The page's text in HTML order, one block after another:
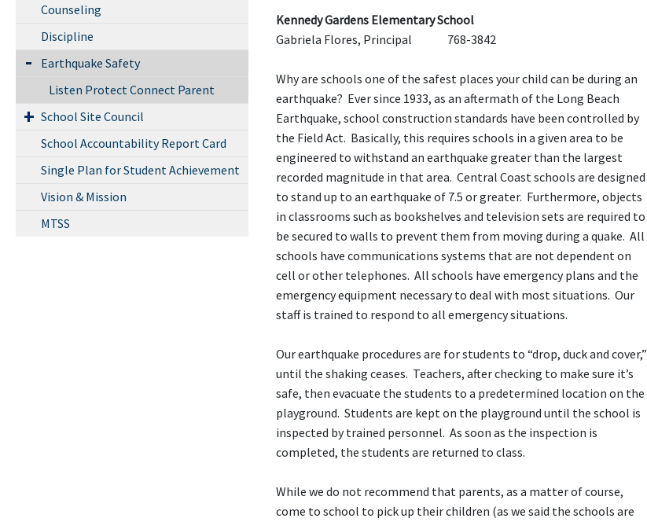
Counseling
Discipline
Earthquake Safety
Listen Protect Connect Parent
School Site Council
School Accountability Report Card
Single Plan for Student Achievement
Vision & Mission
MTSS
Kennedy Gardens Elementary School
Gabriela Flores, Principal 768-3842
Why are schools one of the safest places your child can be during an
earthquake? Ever since 1933, as an aftermath of the Long Beach
Earthquake, school construction standards have been controlled by
the Field Act. Basically, this requires schools in a given area to be
engineered to withstand an earthquake greater than the largest
recorded magnitude in that area. Central Coast schools are designed
to stand up to an earthquake of 7.5 or greater. Furthermore, objects
in classrooms such as bookshelves and television sets are required to
be secured to walls to prevent them from moving during a quake. All
schools have communications systems that are not dependent on
cell or other telephones. All schools have emergency plans and the
emergency equipment necessary to deal with most situations. Our
staff is trained to respond to all emergency situations.
Our earthquake procedures are for students to “drop, duck and cover,”
until the shaking ceases. Teachers, after checking to make sure it’s
safe, then evacuate the students to a predetermined location on the
playground. Students are kept on the playground until the school is
inspected by trained personnel. As soon as the inspection is
completed, the students are returned to class.
While we do not recommend that parents, as a matter of course,
come to school to pick up their children (as we said the schools are